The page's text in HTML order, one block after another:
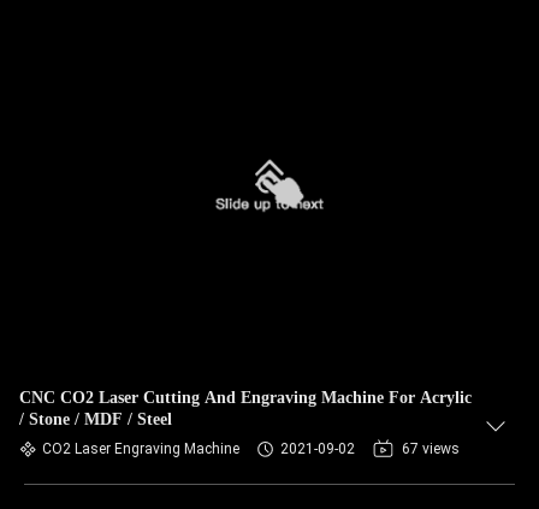
CNC CO2 Laser Cutting And Engraving Machine For Acrylic
/ Stone / MDF / Steel
CO2 Laser Engraving Machine 2021-09-02 67 views